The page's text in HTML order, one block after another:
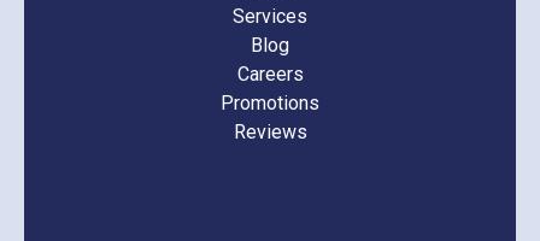
Services
Blog
Careers
Promotions
Reviews